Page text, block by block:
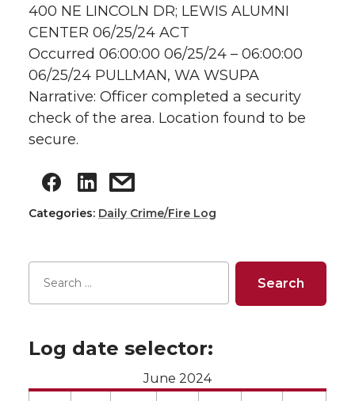
400 NE LINCOLN DR; LEWIS ALUMNI
CENTER 06/25/24 ACT
Occurred 06:00:00 06/25/24 – 06:00:00
06/25/24 PULLMAN, WA WSUPA
Narrative: Officer completed a security
check of the area. Location found to be
secure.
Categories: Daily Crime/Fire Log
Log date selector:
June 2024